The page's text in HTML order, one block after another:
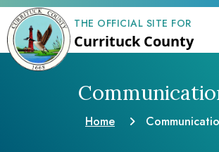
THE OFFICIAL SITE FOR
Currituck County
Home